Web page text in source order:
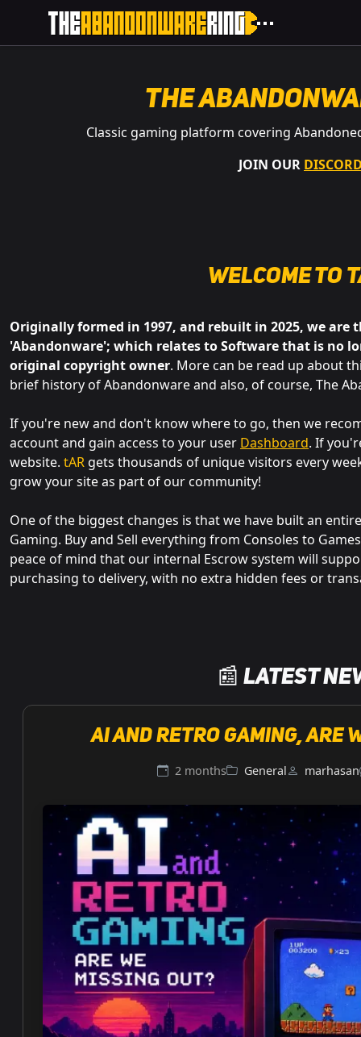
The
Classic gaming platform covering
JOIN OUR
Welcome to
Originally formed in 1997, and rebuilt in 2025, we
'Abandonware'; which relates to Software that is no
original copyright owner. More can be read up about
brief history of Abandonware and also, of course, The
If you're new and don't know where to go, then we
account and gain access to your user Dashboard. If
website. tAR gets thousands of unique visitors every
grow your site as part of our community!
One of the biggest changes is that we have built an
Gaming. Buy and Sell everything from Consoles to
peace of mind that our internal Escrow system will
purchasing to delivery, with no extra hidden fees or
📰 Latest
AI and retro gaming, are
2 months General marhasan